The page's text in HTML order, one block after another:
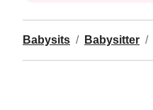
Babysits Babysitter